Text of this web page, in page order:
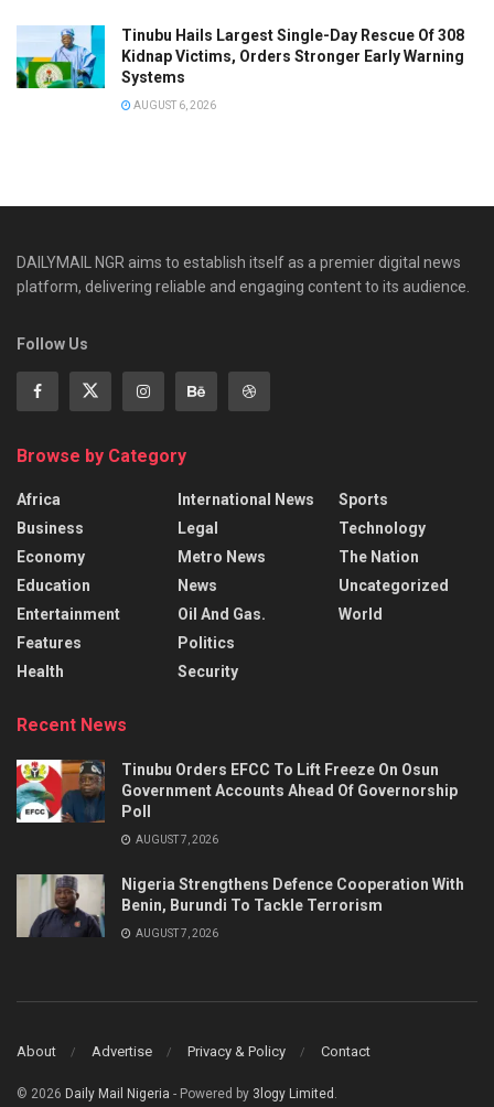
Tinubu Hails Largest Single-Day Rescue Of 308
Kidnap Victims, Orders Stronger Early Warning
Systems
AUGUST 6, 2026
DAILYMAIL NGR aims to establish itself as a premier digital news
platform, delivering reliable and engaging content to its audience.
Follow Us
Browse by Category
Africa
Business
Economy
Education
Entertainment
Features
Health
International News
Legal
Metro News
News
Oil And Gas.
Politics
Security
Sports
Technology
The Nation
Uncategorized
World
Recent News
Tinubu Orders EFCC To Lift Freeze On Osun
Government Accounts Ahead Of Governorship
Poll
AUGUST 7, 2026
Nigeria Strengthens Defence Cooperation With
Benin, Burundi To Tackle Terrorism
AUGUST 7, 2026
About Advertise Privacy & Policy Contact
© 2026 Daily Mail Nigeria - Powered by 3logy Limited .